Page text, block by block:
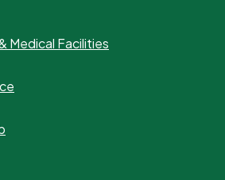
Medical Facilities